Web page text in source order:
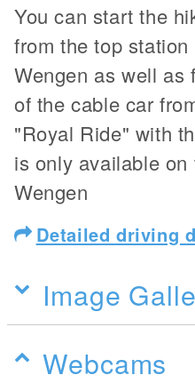
You can start the
from the top
Wengen as well as
of the cable car
"Royal Ride" with
is only available
Wengen
Detailed driving
Image
Webcams